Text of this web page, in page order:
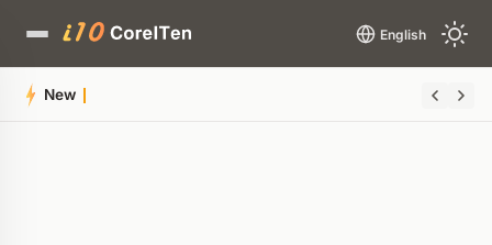
English
Quick Summary
New AMD P-State Patch Elim